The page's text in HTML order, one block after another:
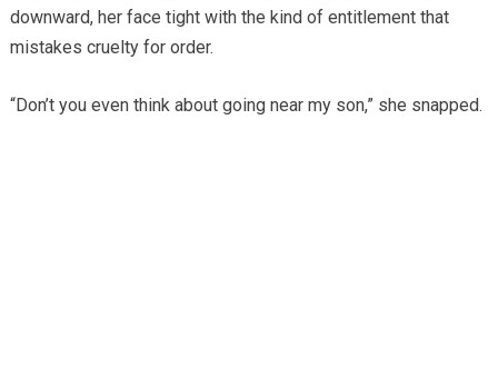
downward, her face tight with the kind of entitlement that
mistakes cruelty for order.
“Don’t you even think about going near my son,” she snapped.